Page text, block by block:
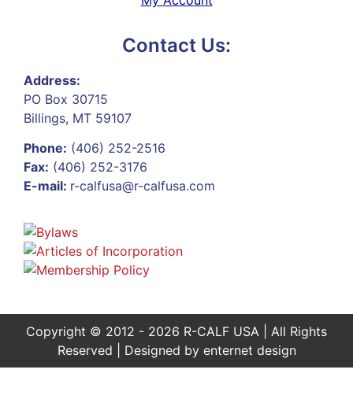
Contact Us:
Address:
PO Box 30715
Billings, MT 59107
Phone: (406) 252-2516
Fax: (406) 252-3176
E-mail: r-calfusa@r-calfusa.com
Copyright © 2012 - 2026 R-CALF USA | All Rights
Reserved | Designed by enternet design